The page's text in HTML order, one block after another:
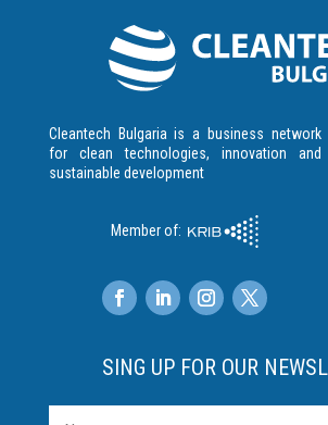
Cleantech Bulgaria is a business network
for clean technologies, innovation and
sustainable development
Member of:
SING UP FOR OUR